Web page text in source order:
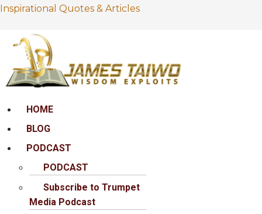
Inspirational Quotes & Articles
MenuHOME
BLOG
PODCAST
PODCAST
Subscribe to Trumpet
Media Podcast